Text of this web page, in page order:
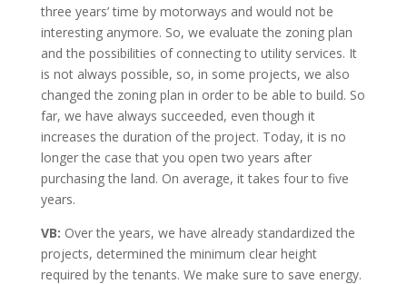
three years’ time by motorways and would not be
interesting anymore. So, we evaluate the zoning plan
and the possibilities of connecting to utility services. It
is not always possible, so, in some projects, we also
changed the zoning plan in order to be able to build. So
far, we have always succeeded, even though it
increases the duration of the project. Today, it is no
longer the case that you open two years after
purchasing the land. On average, it takes four to five
years.
VB: Over the years, we have already standardized the
projects, determined the minimum clear height
required by the tenants. We make sure to save energy.